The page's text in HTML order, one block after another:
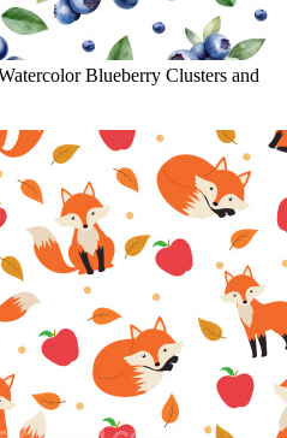
Blueberry Clusters and